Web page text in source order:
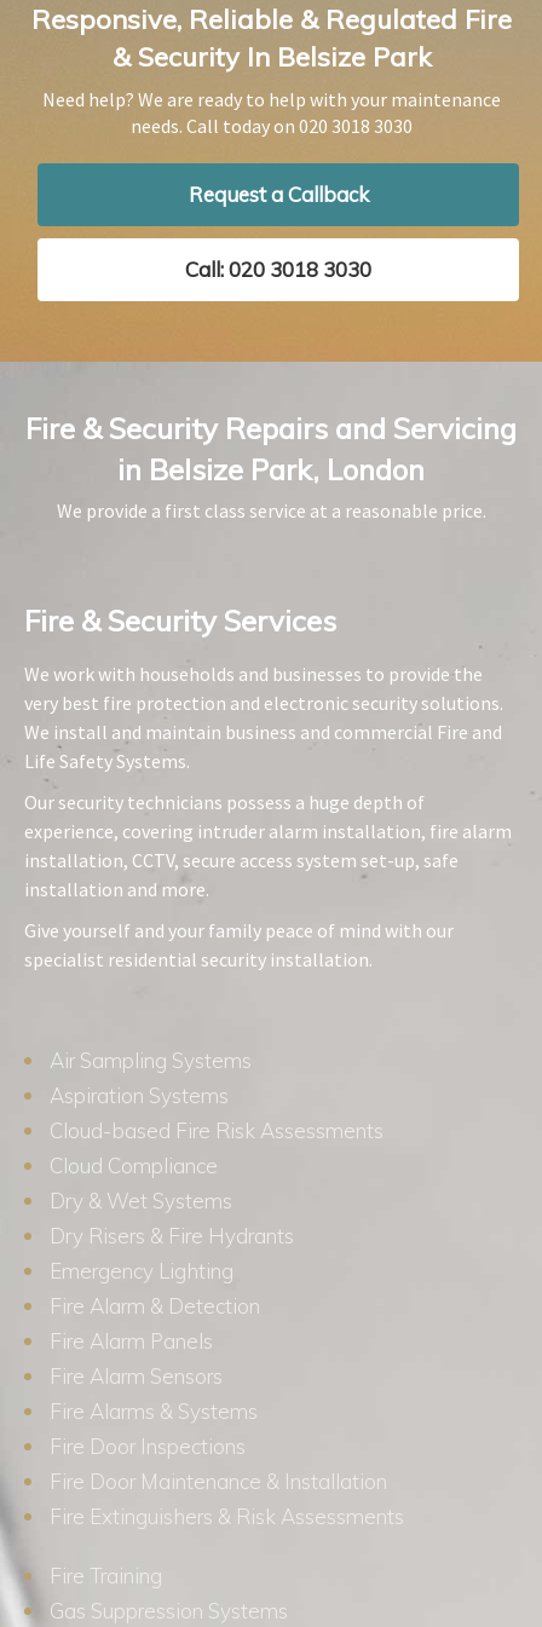
Responsive, Reliable & Regulated Fire
& Security In Belsize Park
Need help? We are ready to help with your maintenance
needs. Call today on 020 3018 3030
Request a Callback
Call: 020 3018 3030
Fire & Security Repairs and Servicing
in Belsize Park, London
We provide a first class service at a reasonable price.
Fire & Security Services​
We work with households and businesses to provide the
very best fire protection and electronic security solutions.
We install and maintain business and commercial Fire and
Life Safety Systems.
Our security technicians possess a huge depth of
experience, covering intruder alarm installation, fire alarm
installation, CCTV, secure access system set-up, safe
installation and more.
Give yourself and your family peace of mind with our
specialist residential security installation.
Air Sampling Systems
Aspiration Systems
Cloud-based Fire Risk Assessments
Cloud Compliance
Dry & Wet Systems
Dry Risers & Fire Hydrants
Emergency Lighting
Fire Alarm & Detection
Fire Alarm Panels
Fire Alarm Sensors
Fire Alarms & Systems
Fire Door Inspections
Fire Door Maintenance & Installation
Fire Extinguishers & Risk Assessments
Fire Training
Gas Suppression Systems